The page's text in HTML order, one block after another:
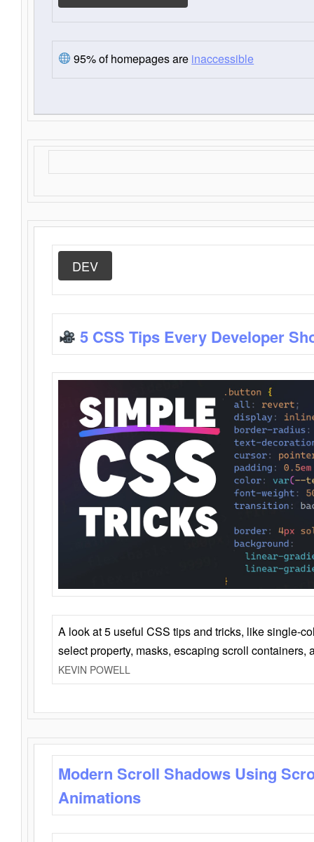
95% of homepages are inaccessible
DEV
5 CSS Tips Every Developer
A look at 5 useful CSS tips and tricks, like single-
select property, masks, escaping scroll containers,
KEVIN POWELL
Modern Scroll Shadows Using
Animations